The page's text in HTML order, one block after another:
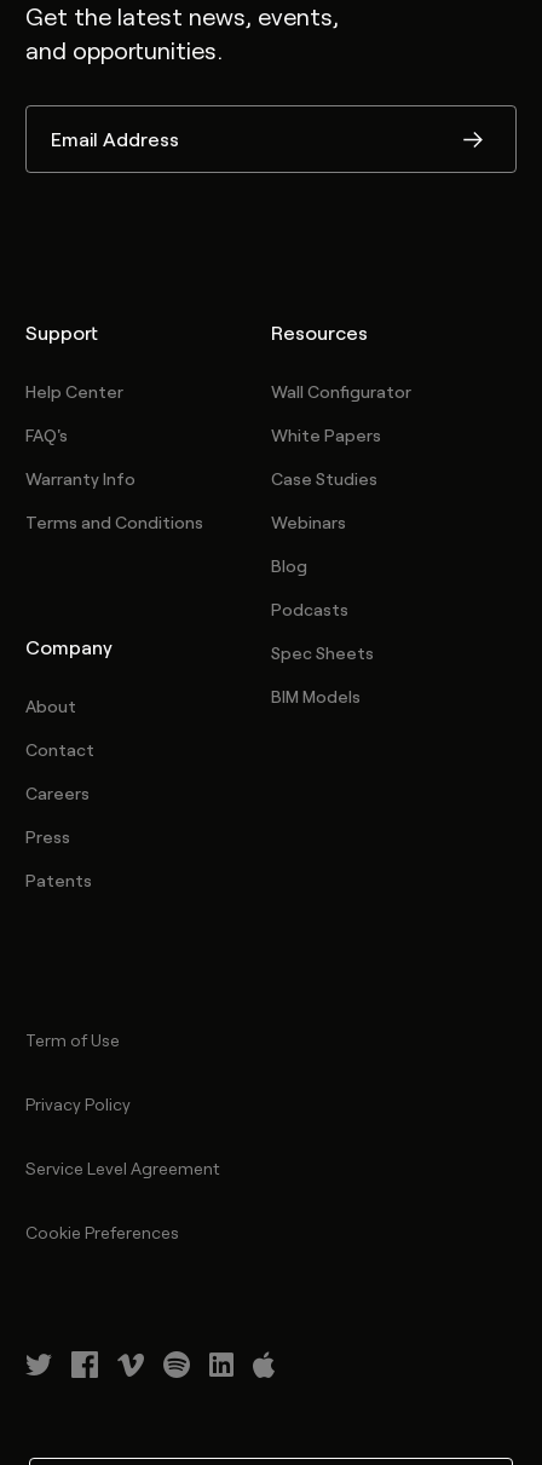
Get the latest news, events,
and opportunities.
Support
Help Center
FAQ's
Warranty Info
Terms and Conditions
Company
About
Contact
Careers
Press
Patents
Resources
Wall Configurator
White Papers
Case Studies
Webinars
Blog
Podcasts
Spec Sheets
BIM Models
Term of Use
Privacy Policy
Service Level Agreement
Cookie Preferences